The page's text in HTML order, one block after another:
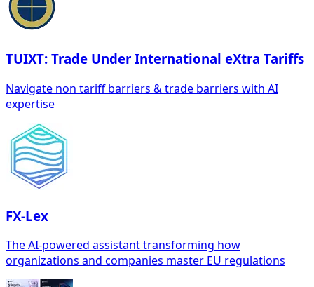
TUIXT: Trade Under International eXtra Tariffs
Navigate non tariff barriers & trade barriers with AI
expertise
FX-Lex
The AI-powered assistant transforming how
organizations and companies master EU regulations